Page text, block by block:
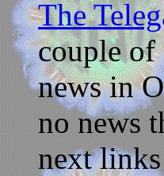
The
couple of
news in
no news
next